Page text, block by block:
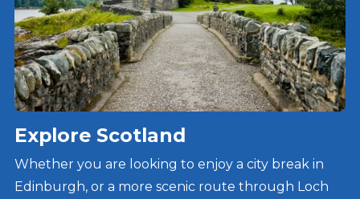
Explore Scotland
Whether you are looking to enjoy a city break in
Edinburgh, or a more scenic route through Loch